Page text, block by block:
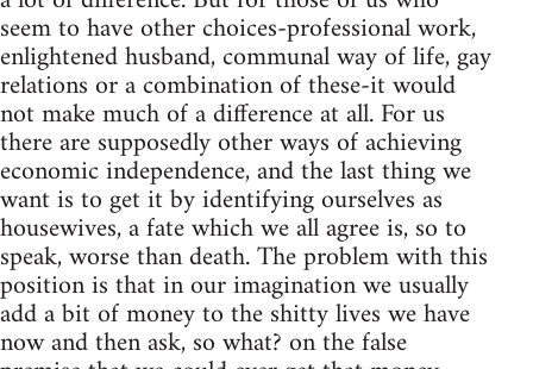
seem to have other choices-professional work,
enlightened husband, communal way of life, gay
relations or a combination of these-it would
not make much of a difference at all. For us
there are supposedly other ways of achieving
economic independence, and the last thing we
want is to get it by identifying ourselves as
housewives, a fate which we all agree is, so to
speak, worse than death. The problem with this
position is that in our imagination we usually
add a bit of money to the shitty lives we have
now and then ask, so what? on the false